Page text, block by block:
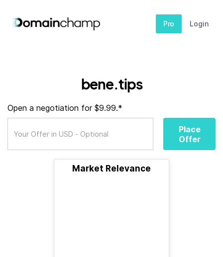
Pro Login
bene.tips
Open a negotiation for $9.99.*
Place
Offer
Market Relevance